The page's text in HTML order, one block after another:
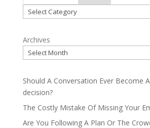
Categories
Archives
Should A Conversation Ever Become
decision?
The Costly Mistake Of Missing Your
Are You Following A Plan Or The